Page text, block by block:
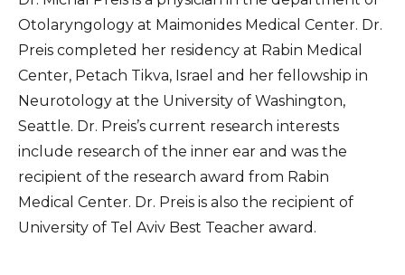
Otolaryngology at Maimonides Medical Center. Dr.
Preis completed her residency at Rabin Medical
Center, Petach Tikva, Israel and her fellowship in
Neurotology at the University of Washington,
Seattle. Dr. Preis’s current research interests
include research of the inner ear and was the
recipient of the research award from Rabin
Medical Center. Dr. Preis is also the recipient of
University of Tel Aviv Best Teacher award.